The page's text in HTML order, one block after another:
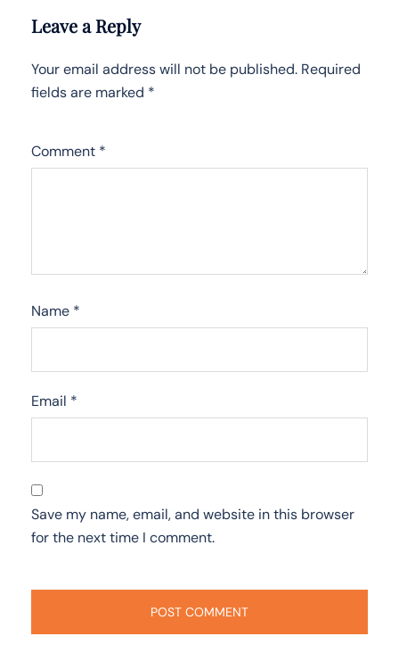
Leave a Reply
Your email address will not be published. Required
fields are marked *
Comment *
Name *
Email *
Save my name, email, and website in this browser
for the next time I comment.